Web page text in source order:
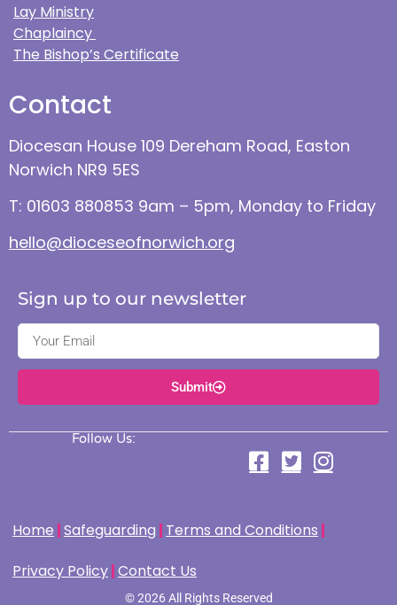
Lay Ministry
Chaplaincy
The Bishop’s Certificate
Contact
Diocesan House 109 Dereham Road, Easton
Norwich NR9 5ES
T: 01603 880853 9am – 5pm, Monday to Friday
hello@dioceseofnorwich.org
Sign up to our newsletter
Submit
Follow Us:
Home Safeguarding Terms and Conditions
Privacy Policy Contact Us
© 2026 All Rights Reserved